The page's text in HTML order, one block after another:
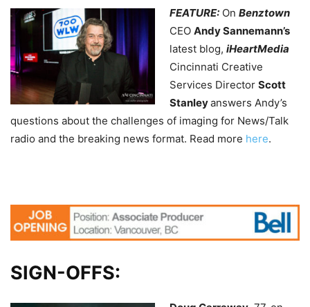
FEATURE: On Benztown
CEO Andy Sannemann’s
latest blog, iHeartMedia
Cincinnati Creative
Services Director Scott
Stanleyanswers Andy’s
questions about the challenges of imaging for News/Talk
radio and the breaking news format. Read more here.
SIGN-OFFS: